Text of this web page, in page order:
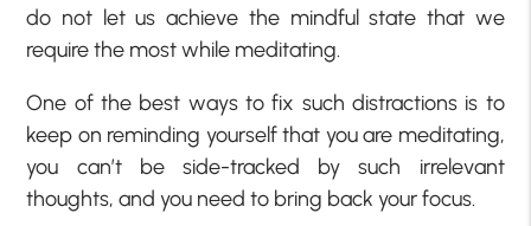
do not let us achieve the mindful state that we
require the most while meditating.
One of the best ways to fix such distractions is to
keep on reminding yourself that you are meditating,
you can’t be side-tracked by such irrelevant
thoughts, and you need to bring back your focus.